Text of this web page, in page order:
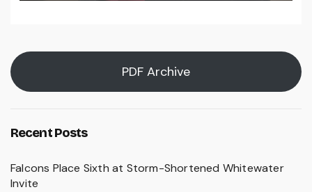
PDF Archive
Recent Posts
Falcons Place Sixth at Storm-Shortened Whitewater
Invite